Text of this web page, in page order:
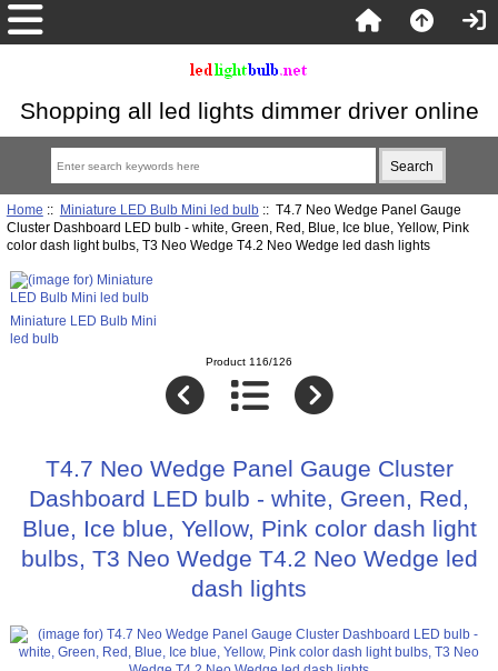
Shopping all led lights dimmer driver online
Home :: Miniature LED Bulb Mini led bulb:: T4.7 Neo Wedge Panel Gauge
Cluster Dashboard LED bulb - white, Green, Red, Blue, Ice blue, Yellow, Pink
color dash light bulbs, T3 Neo Wedge T4.2 Neo Wedge led dash lights
Miniature LED Bulb Mini
led bulb
Product 116/126
T4.7 Neo Wedge Panel Gauge Cluster
Dashboard LED bulb - white, Green, Red,
Blue, Ice blue, Yellow, Pink color dash light
bulbs, T3 Neo Wedge T4.2 Neo Wedge led
dash lights